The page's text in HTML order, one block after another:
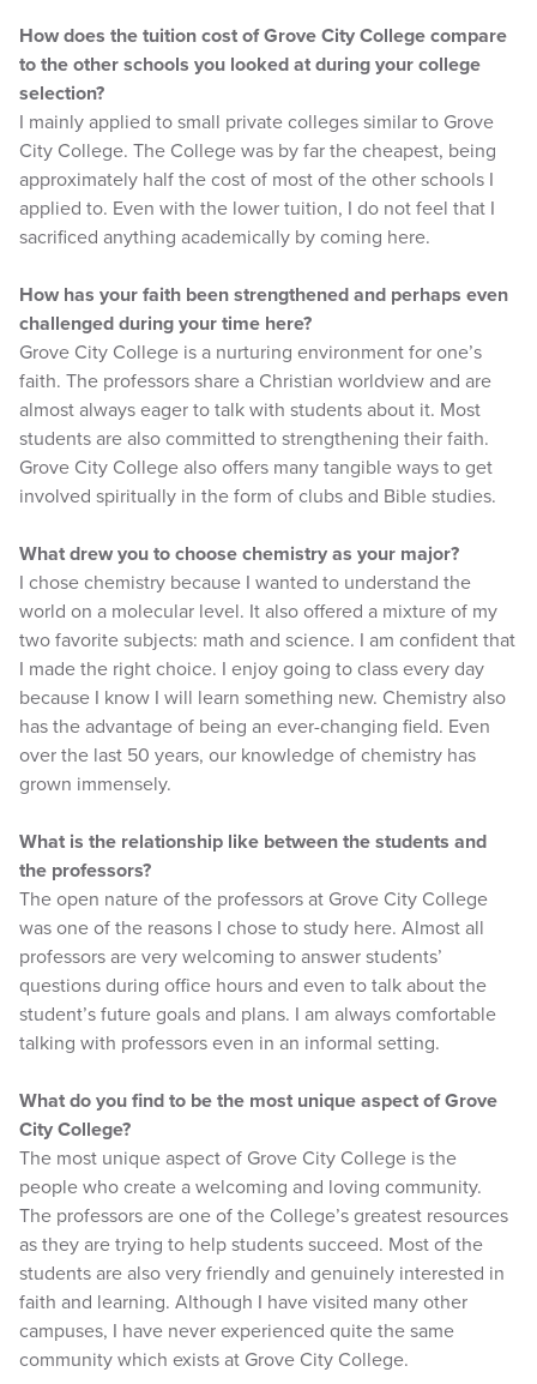
How does the tuition cost of Grove City College compare
to the other schools you looked at during your college
selection?
I mainly applied to small private colleges similar to Grove
City College. The College was by far the cheapest, being
approximately half the cost of most of the other schools I
applied to. Even with the lower tuition, I do not feel that I
sacrificed anything academically by coming here.
How has your faith been strengthened and perhaps even
challenged during your time here?
Grove City College is a nurturing environment for one’s
faith. The professors share a Christian worldview and are
almost always eager to talk with students about it. Most
students are also committed to strengthening their faith.
Grove City College also offers many tangible ways to get
involved spiritually in the form of clubs and Bible studies.
What drew you to choose chemistry as your major?
I chose chemistry because I wanted to understand the
world on a molecular level. It also offered a mixture of my
two favorite subjects: math and science. I am confident that
I made the right choice. I enjoy going to class every day
because I know I will learn something new. Chemistry also
has the advantage of being an ever-changing field. Even
over the last 50 years, our knowledge of chemistry has
grown immensely.
What is the relationship like between the students and
the professors?
The open nature of the professors at Grove City College
was one of the reasons I chose to study here. Almost all
professors are very welcoming to answer students’
questions during office hours and even to talk about the
student’s future goals and plans. I am always comfortable
talking with professors even in an informal setting.
What do you find to be the most unique aspect of Grove
City College?
The most unique aspect of Grove City College is the
people who create a welcoming and loving community.
The professors are one of the College’s greatest resources
as they are trying to help students succeed. Most of the
students are also very friendly and genuinely interested in
faith and learning. Although I have visited many other
campuses, I have never experienced quite the same
community which exists at Grove City College.